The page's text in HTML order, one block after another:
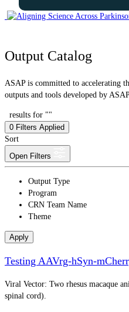
Output Catalog
ASAP is committed to accelerating
outputs and tools developed by
results for ""
0 Filters Applied
Sort
Open Filters
Output Type
Program
CRN Team Name
Theme
Apply
Testing AAVrg-hSyn-
Viral Vector: Two rhesus macaque
spinal cord).